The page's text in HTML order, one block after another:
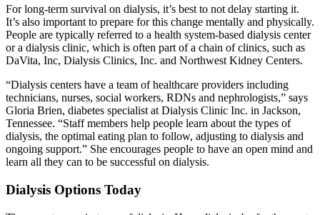
For long-term survival on dialysis, it’s best to not delay starting it.
It’s also important to prepare for this change mentally and physically.
People are typically referred to a health system-based dialysis center
or a dialysis clinic, which is often part of a chain of clinics, such as
DaVita, Inc, Dialysis Clinics, Inc. and Northwest Kidney Centers.
“Dialysis centers have a team of healthcare providers including
technicians, nurses, social workers, RDNs and nephrologists,” says
Gloria Brien, diabetes specialist at Dialysis Clinic Inc. in Jackson,
Tennessee. “Staff members help people learn about the types of
dialysis, the optimal eating plan to follow, adjusting to dialysis and
ongoing support.” She encourages people to have an open mind and
learn all they can to be successful on dialysis.
Dialysis Options Today